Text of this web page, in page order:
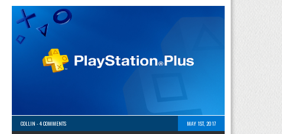
COLLIN -4 COMMENTS
MAY 1ST, 2017